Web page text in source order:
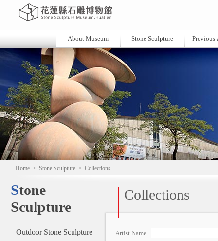
About Museum Stone Sculpture Previous
Home > Stone Sculpture > Collections
Stone
Sculpture
Outdoor Stone Sculpture
Collections
Artist Name